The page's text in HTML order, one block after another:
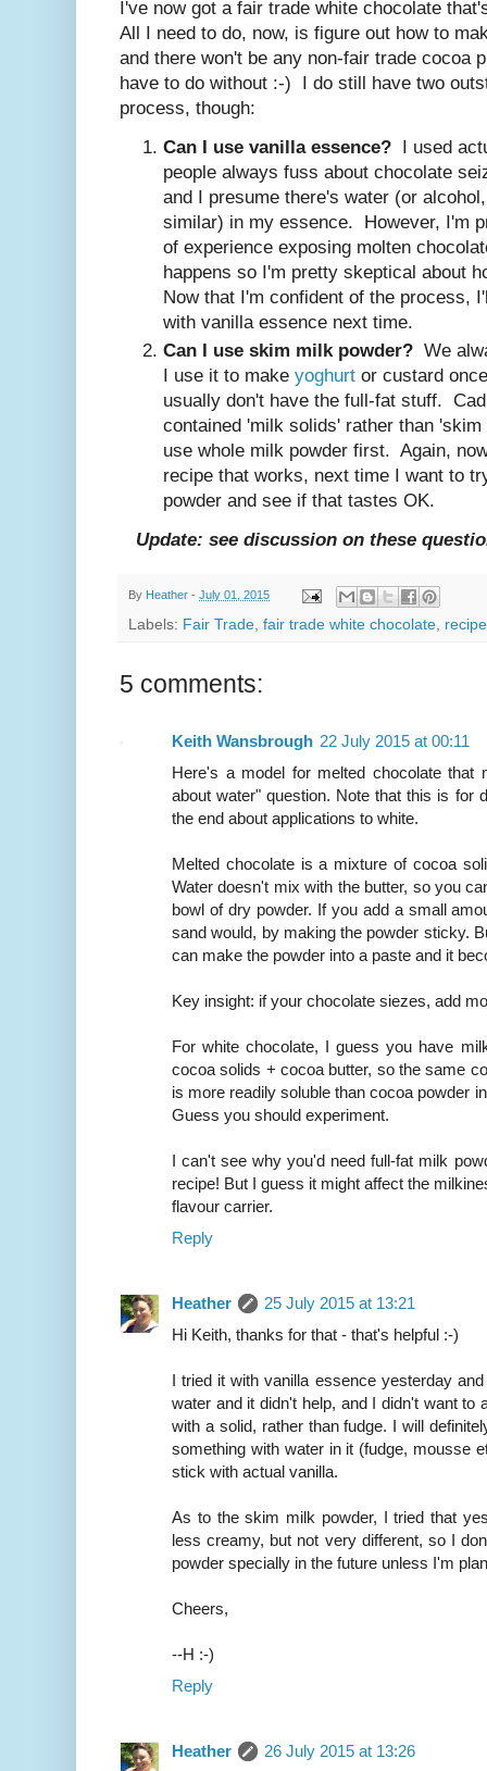
I've now got a fair trade white chocolate
All I need to do, now, is figure out how to
and there won't be any non-fair trade cocoa
have to do without :-) I do still have two
process, though:
Can I use vanilla essence? I used
people always fuss about chocolate
and I presume there's water (or
similar) in my essence. However, I'm
of experience exposing molten
happens so I'm pretty skeptical about
Now that I'm confident of the process,
with vanilla essence next time.
Can I use skim milk powder? We
I use it to make yoghurt or custard
usually don't have the full-fat stuff.
contained 'milk solids' rather than
use whole milk powder first. Again,
recipe that works, next time I want to
powder and see if that tastes OK.
Update: see discussion on these
By Heather - July 01, 2015
Labels: Fair Trade fair trade white chocolate recipe
5 comments:
Keith Wansbrough 22 July 2015 at 00:11
Here's a model for melted chocolate that
about water" question. Note that this is for
the end about applications to white.
Melted chocolate is a mixture of cocoa
Water doesn't mix with the butter, so you
bowl of dry powder. If you add a small
sand would, by making the powder sticky.
can make the powder into a paste and it
Key insight: if your chocolate siezes, add
For white chocolate, I guess you have
cocoa solids + cocoa butter, so the same
is more readily soluble than cocoa powder
Guess you should experiment.
I can't see why you'd need full-fat milk
recipe! But I guess it might affect the
flavour carrier.
Reply
Heather
25 July 2015 at 13:21
Hi Keith, thanks for that - that's helpful :-)
I tried it with vanilla essence yesterday
water and it didn't help, and I didn't want to
with a solid, rather than fudge. I will
something with water in it (fudge, mousse
stick with actual vanilla.
As to the skim milk powder, I tried that
less creamy, but not very different, so I
powder specially in the future unless I'm
Cheers,
--H :-)
Reply
Heather
26 July 2015 at 13:26